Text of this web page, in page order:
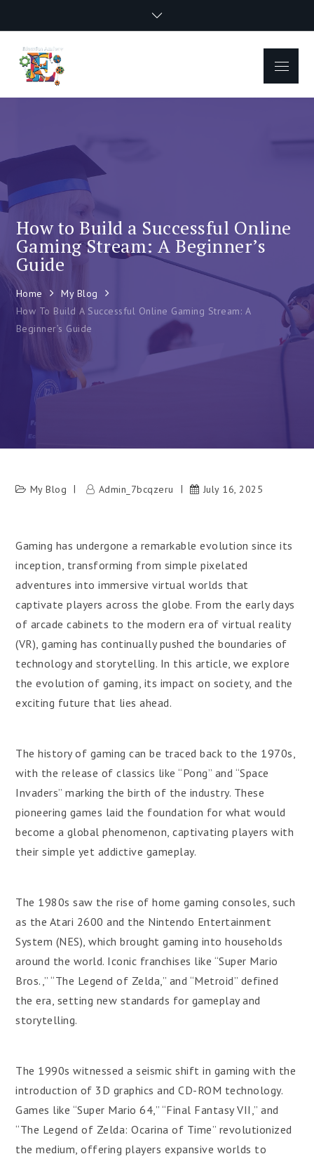
Menu
How to Build a Successful Online
Gaming Stream: A Beginner’s
Guide
Home
My Blog
How To Build A Successful Online Gaming Stream: A
Beginner’s Guide
My Blog Admin_7bcqzeru July 16, 2025
Gaming has undergone a remarkable evolution since its
inception, transforming from simple pixelated
adventures into immersive virtual worlds that
captivate players across the globe. From the early days
of arcade cabinets to the modern era of virtual reality
(VR), gaming has continually pushed the boundaries of
technology and storytelling. In this article, we explore
the evolution of gaming, its impact on society, and the
exciting future that lies ahead.
The history of gaming can be traced back to the 1970s,
with the release of classics like “Pong” and “Space
Invaders” marking the birth of the industry. These
pioneering games laid the foundation for what would
become a global phenomenon, captivating players with
their simple yet addictive gameplay.
The 1980s saw the rise of home gaming consoles, such
as the Atari 2600 and the Nintendo Entertainment
System (NES), which brought gaming into households
around the world. Iconic franchises like “Super Mario
Bros.,” “The Legend of Zelda,” and “Metroid” defined
the era, setting new standards for gameplay and
storytelling.
The 1990s witnessed a seismic shift in gaming with the
introduction of 3D graphics and CD-ROM technology.
Games like “Super Mario 64,” “Final Fantasy VII,” and
“The Legend of Zelda: Ocarina of Time” revolutionized
the medium, offering players expansive worlds to